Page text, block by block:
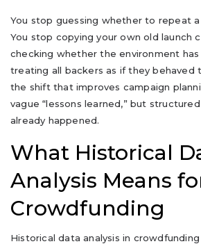
You stop guessing whether to repeat
You stop copying your own old launch
checking whether the environment has
treating all backers as if they behaved
the shift that improves campaign
vague “lessons learned,” but
already happened.
What Historical
Analysis Means
Crowdfunding
Historical data analysis in crowdfunding